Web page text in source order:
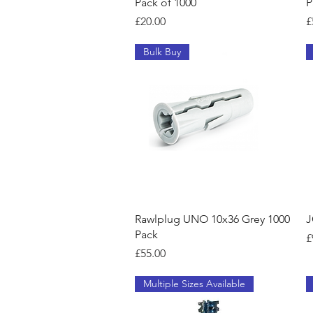
Price
£20.00
Quick View
Bulk Buy
Rawlplug UNO 10x36 Grey 1000
Pack
Price
£55.00
Multiple Sizes Available